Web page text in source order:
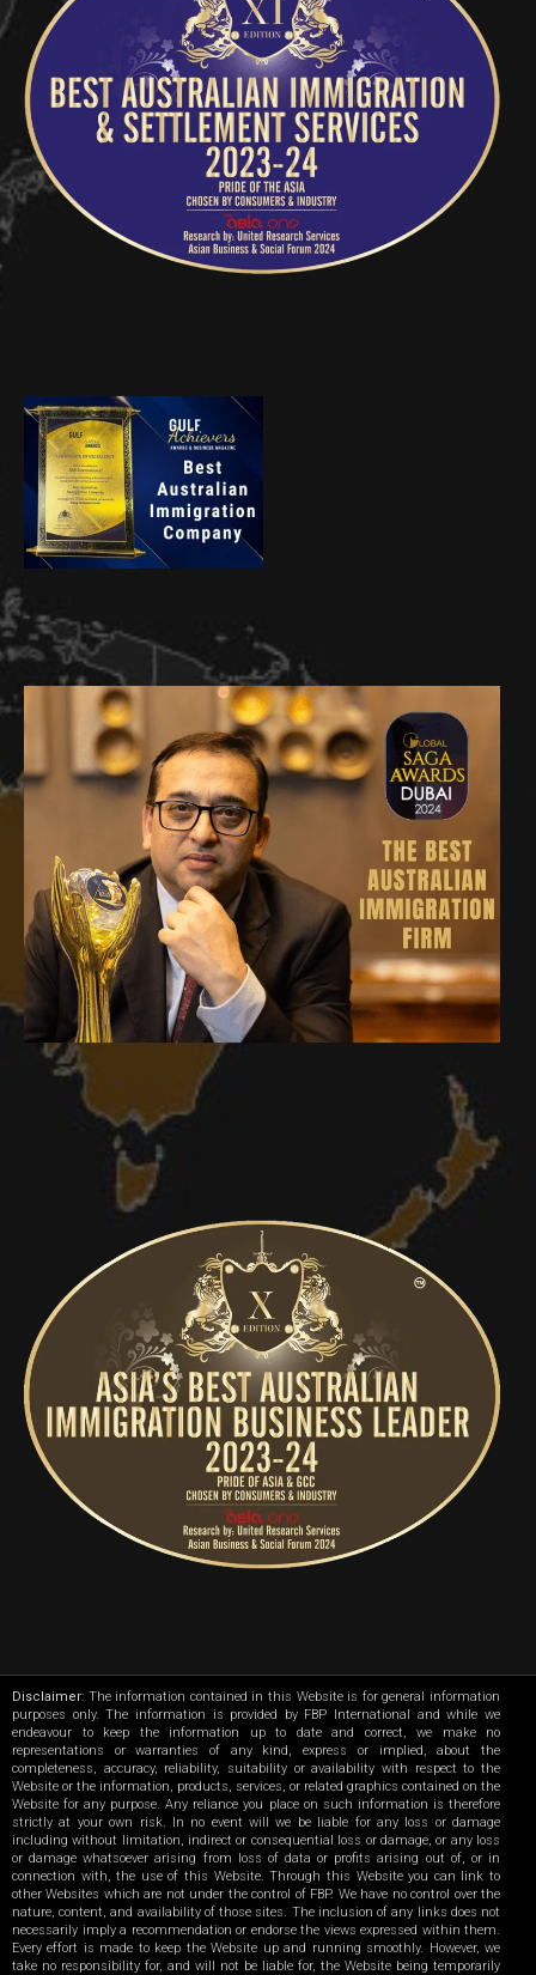
Disclaimer: The information contained in this Website is for general information
purposes only. The information is provided by FBP International and while we
endeavour to keep the information up to date and correct, we make no
representations or warranties of any kind, express or implied, about the
completeness, accuracy, reliability, suitability or availability with respect to the
Website or the information, products, services, or related graphics contained on the
Website for any purpose. Any reliance you place on such information is therefore
strictly at your own risk. In no event will we be liable for any loss or damage
including without limitation, indirect or consequential loss or damage, or any loss
or damage whatsoever arising from loss of data or profits arising out of, or in
connection with, the use of this Website. Through this Website you can link to
other Websites which are not under the control of FBP. We have no control over the
nature, content, and availability of those sites. The inclusion of any links does not
necessarily imply a recommendation or endorse the views expressed within them.
Every effort is made to keep the Website up and running smoothly. However, we
take no responsibility for, and will not be liable for, the Website being temporarily